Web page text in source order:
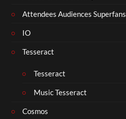
Attendees Audiences Superfans
IO
Tesseract
Tesseract
Music Tesseract
Cosmos